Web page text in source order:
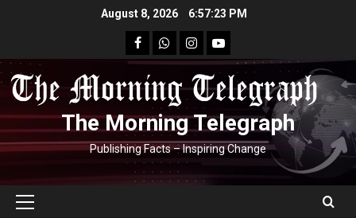
August 8, 2026 6:57:24 PM
facebookWhatsapp
instagram
youtube
The Morning Telegraph
Publishing Facts – Inspiring Change
Primary